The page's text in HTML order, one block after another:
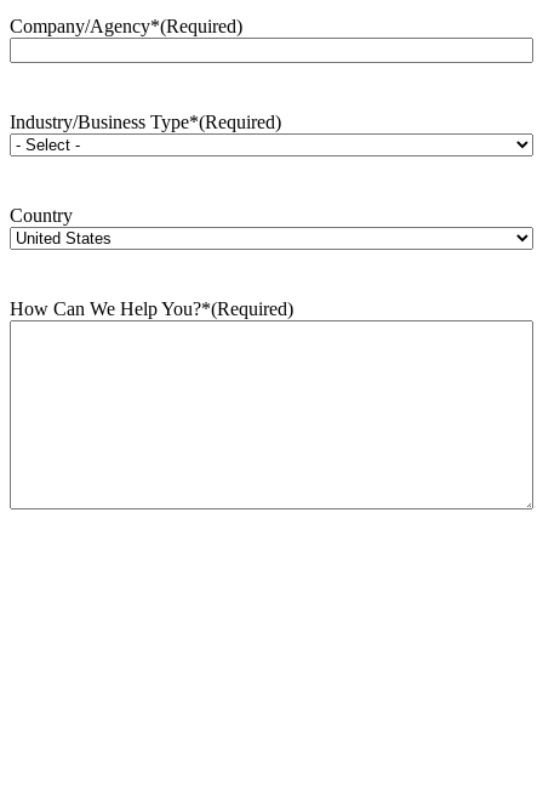
Company/Agency*(Required)
Industry/Business Type*(Required)
Country
How Can We Help You?*(Required)